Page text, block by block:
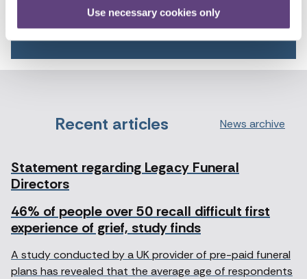
Use necessary cookies only
8.30am - 5.30pm
Recent articles News archive
Statement regarding Legacy Funeral
Directors
46% of people over 50 recall difficult first
experience of grief, study finds
A study conducted by a UK provider of pre-paid funeral
plans has revealed that the average age of respondents